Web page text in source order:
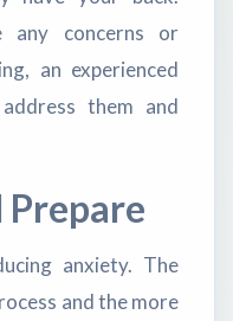
any concerns or
an experienced
them and
Prepare
anxiety. The
and the more